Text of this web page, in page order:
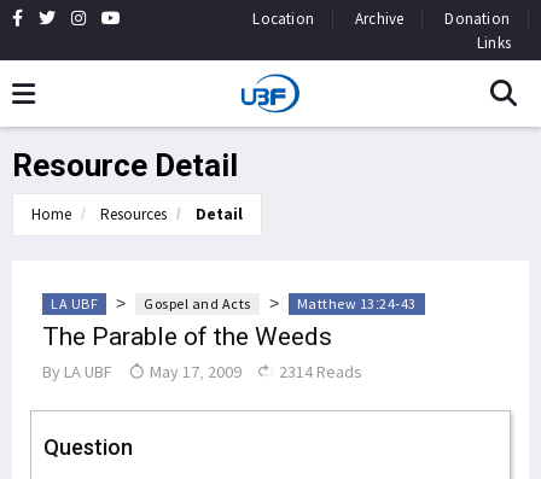
Location Archive
Donation
Links
Resource Detail
Home Resources Detail
LA UBF > Gospel and Acts > Matthew 13:24-43
The Parable of the Weeds
By LA UBF May 17, 2009 2314 Reads
Question